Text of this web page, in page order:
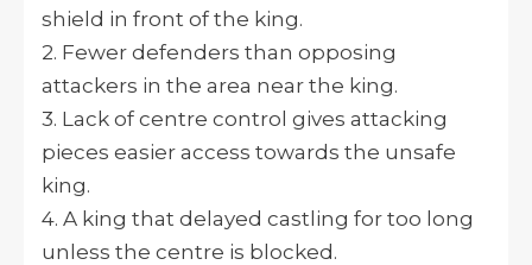
shield in front of the king.
2. Fewer defenders than opposing
attackers in the area near the king.
3. Lack of centre control gives attacking
pieces easier access towards the unsafe
king.
4. A king that delayed castling for too long
unless the centre is blocked.